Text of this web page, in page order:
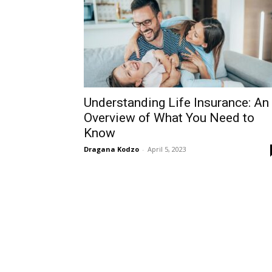
Understanding Life Insurance: An
Overview of What You Need to
Know
Dragana Kodzo - April 5, 2023